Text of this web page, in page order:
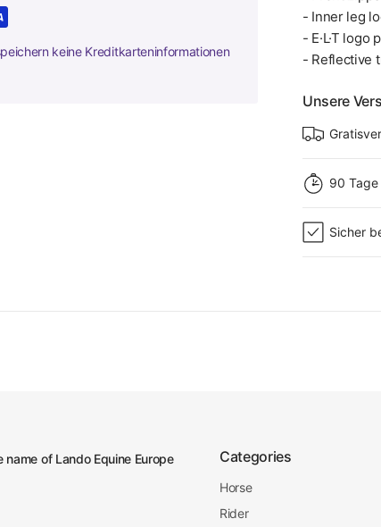
- Inner leg
- E·L·T
- Reflective
Unsere
90
Sicher
keine Kreditkarteninformationen
of Lando Equine Europe
Categories
Horse
Rider